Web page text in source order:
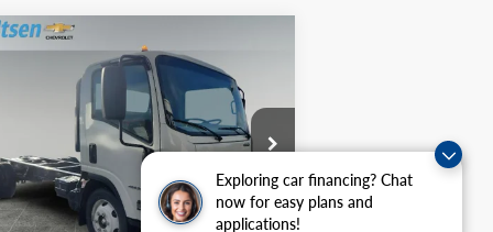
Exploring car financing? Chat
now for easy plans and
applications!
Chevrolet Low
Forward 4500 HG
54DCDW1D1TS205921Stock:TT6420
CP33003
Int.
SAVINGS
$69,967
DRIVE IT NOW
PRICE
Less
Vehicle